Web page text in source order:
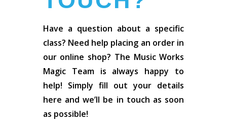
Have a question about a specific
class? Need help placing an order in
our online shop? The Music Works
Magic Team is always happy to
help! Simply fill out your details
here and we’ll be in touch as soon
as possible!